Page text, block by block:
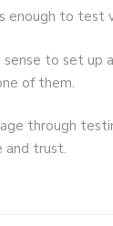
enough to test
sense to set up
of them.
through
and trust.